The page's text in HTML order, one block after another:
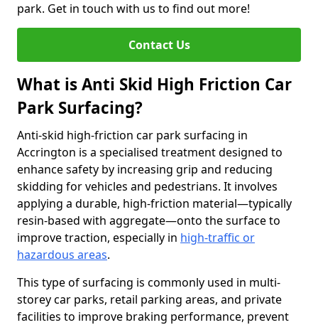
park. Get in touch with us to find out more!
Contact Us
What is Anti Skid High Friction Car
Park Surfacing?
Anti-skid high-friction car park surfacing in
Accrington is a specialised treatment designed to
enhance safety by increasing grip and reducing
skidding for vehicles and pedestrians. It involves
applying a durable, high-friction material—typically
resin-based with aggregate—onto the surface to
improve traction, especially in high-traffic or
hazardous areas.
This type of surfacing is commonly used in multi-
storey car parks, retail parking areas, and private
facilities to improve braking performance, prevent